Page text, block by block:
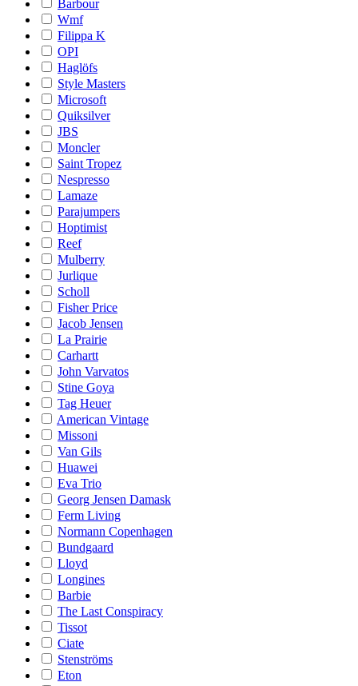
Barbour
Wmf
Filippa K
OPI
Haglöfs
Style Masters
Microsoft
Quiksilver
JBS
Moncler
Saint Tropez
Nespresso
Lamaze
Parajumpers
Hoptimist
Reef
Mulberry
Jurlique
Scholl
Fisher Price
Jacob Jensen
La Prairie
Carhartt
John Varvatos
Stine Goya
Tag Heuer
American Vintage
Missoni
Van Gils
Huawei
Eva Trio
Georg Jensen Damask
Ferm Living
Normann Copenhagen
Bundgaard
Lloyd
Longines
Barbie
The Last Conspiracy
Tissot
Ciate
Stenströms
Eton